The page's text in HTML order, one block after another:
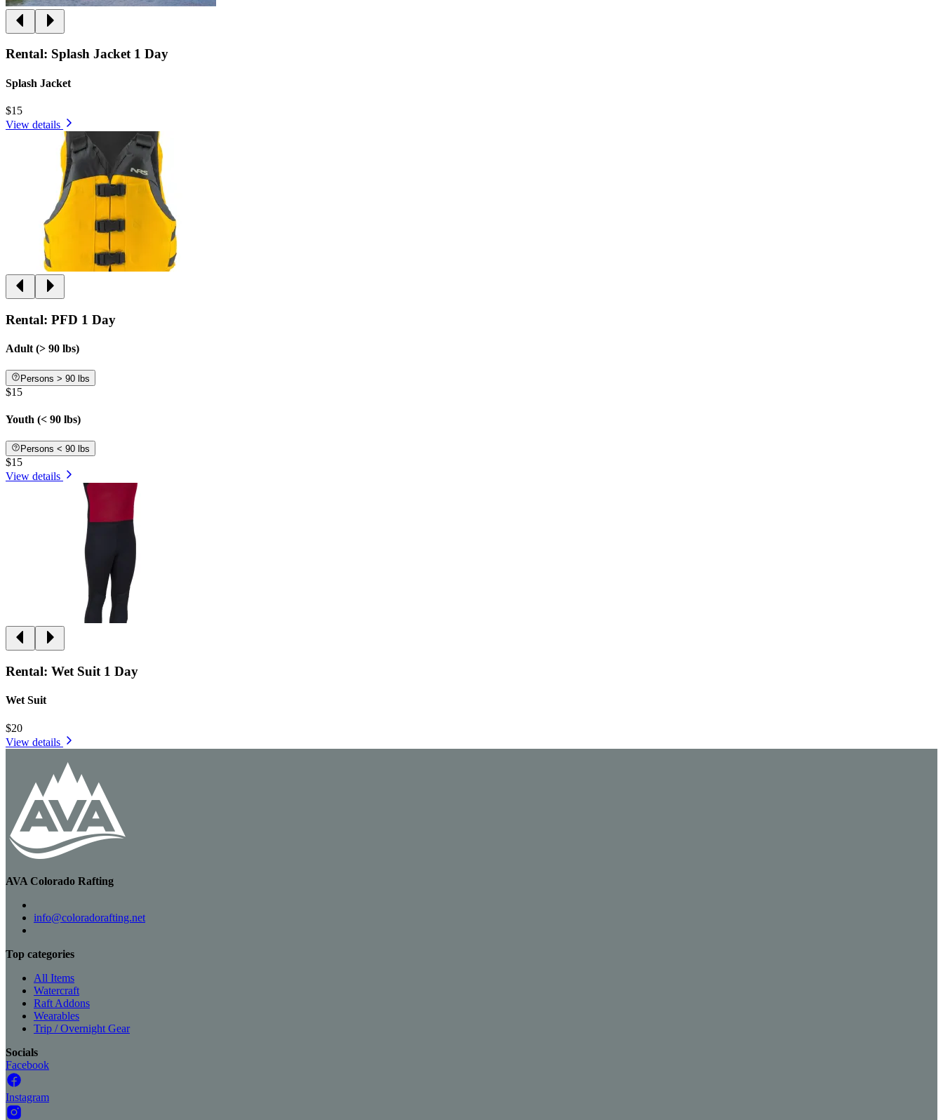
Rental: Splash Jacket 1 Day
Splash Jacket
$15
View details
Rental: PFD 1 Day
Adult (> 90 lbs)
Persons > 90 lbs
$15
Youth (< 90 lbs)
Persons < 90 lbs
$15
View details
Rental: Wet Suit 1 Day
Wet Suit
$20
View details
AVA Colorado Rafting
info@coloradorafting.net
Top categories
All Items
Watercraft
Raft Addons
Wearables
Trip / Overnight Gear
Socials
Facebook
Instagram